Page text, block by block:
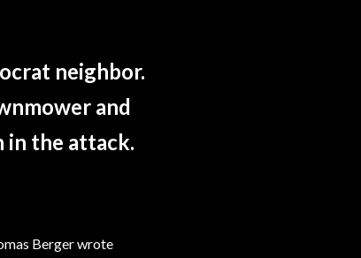
neighbor.
and
in the attack.
Berger wrote